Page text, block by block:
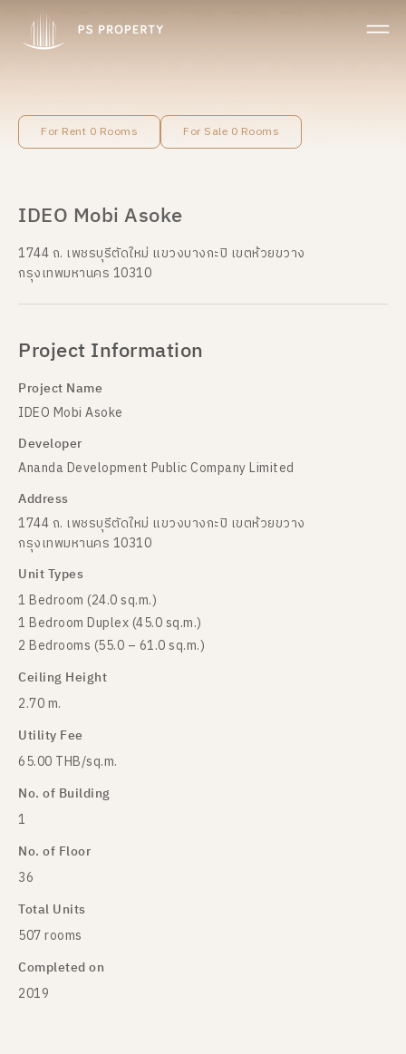
For Rent 0 Rooms For Sale 0 Rooms
IDEO Mobi Asoke
1744 ถ. เพชรบุรีตัดใหม่ แขวงบางกะปิ เขตห้วยขวาง
กรุงเทพมหานคร 10310
Project Information
Project Name
IDEO Mobi Asoke
Developer
Ananda Development Public Company Limited
Address
1744 ถ. เพชรบุรีตัดใหม่ แขวงบางกะปิ เขตห้วยขวาง
กรุงเทพมหานคร 10310
Unit Types
1 Bedroom (24.0 sq.m.)
1 Bedroom Duplex (45.0 sq.m.)
2 Bedrooms (55.0 – 61.0 sq.m.)
Ceiling Height
2.70 m.
Utility Fee
65.00 THB/sq.m.
No. of Building
1
No. of Floor
36
Total Units
507 rooms
Completed on
2019